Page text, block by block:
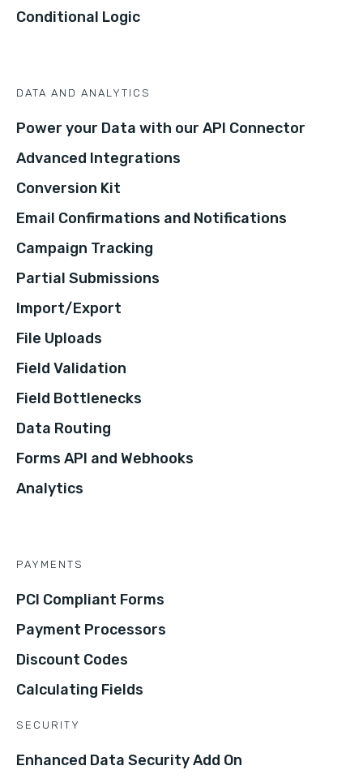
Conditional Logic
DATA AND ANALYTICS
Power your Data with our API Connector
Advanced Integrations
Conversion Kit
Email Confirmations and Notifications
Campaign Tracking
Partial Submissions
Import/Export
File Uploads
Field Validation
Field Bottlenecks
Data Routing
Forms API and Webhooks
Analytics
PAYMENTS
PCI Compliant Forms
Payment Processors
Discount Codes
Calculating Fields
SECURITY
Enhanced Data Security Add On